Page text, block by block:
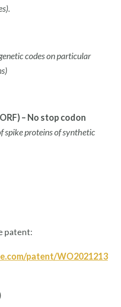
codes on particular
– No stop codon
spike proteins of synthetic
patent:
patent/WO2021213